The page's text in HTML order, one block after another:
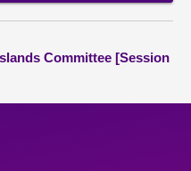
Committee [Session